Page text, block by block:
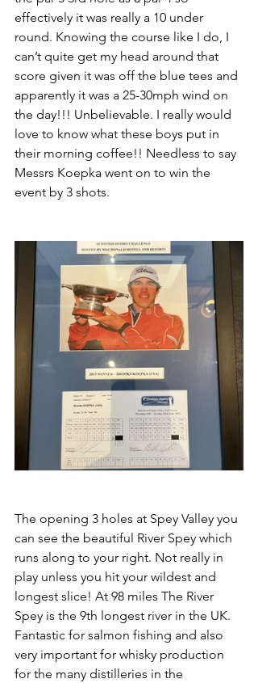
effectively it was really a 10 under
round. Knowing the course like I do, I
can’t quite get my head around that
score given it was off the blue tees and
apparently it was a 25-30mph wind on
the day!!! Unbelievable. I really would
love to know what these boys put in
their morning coffee!! Needless to say
Messrs Koepka went on to win the
event by 3 shots.
The opening 3 holes at Spey Valley you
can see the beautiful River Spey which
runs along to your right. Not really in
play unless you hit your wildest and
longest slice! At 98 miles The River
Spey is the 9th longest river in the UK.
Fantastic for salmon fishing and also
very important for whisky production
for the many distilleries in the